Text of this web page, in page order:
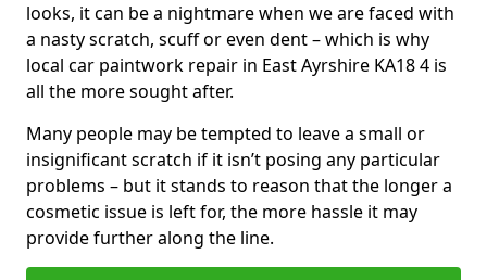
looks, it can be a nightmare when we are faced with
a nasty scratch, scuff or even dent – which is why
local car paintwork repair in East Ayrshire KA18 4 is
all the more sought after.
Many people may be tempted to leave a small or
insignificant scratch if it isn’t posing any particular
problems – but it stands to reason that the longer a
cosmetic issue is left for, the more hassle it may
provide further along the line.